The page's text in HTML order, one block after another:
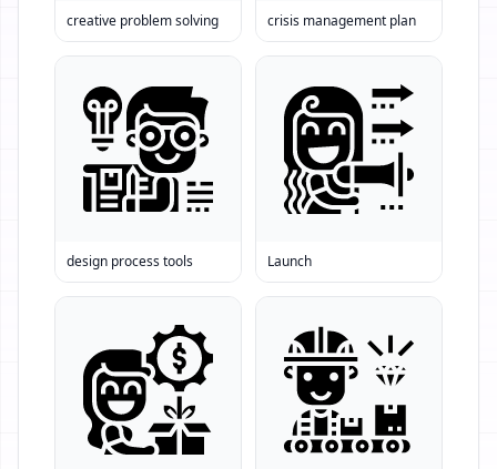
creative problem solving crisis management plan
design process tools Launch